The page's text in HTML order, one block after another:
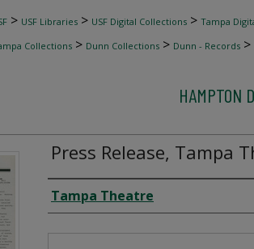
> USF Libraries > USF Digital Collections > Tampa
Collections > Dunn Collections > Dunn - Records >
HAMPTON
Press Release, Tampa
Creator
Tampa Theatre